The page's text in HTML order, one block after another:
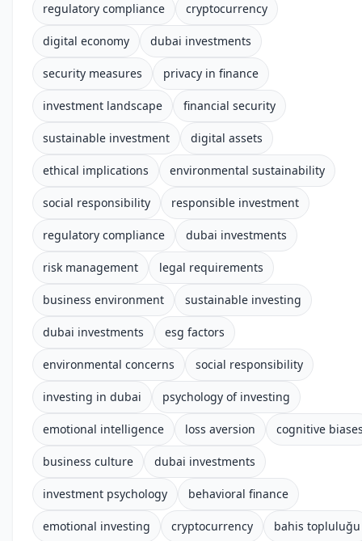
regulatory compliance cryptocurrency
digital economy dubai investments
security measures privacy in finance
investment landscape financial security
sustainable investment digital assets
ethical implications environmental sustainability
social responsibility responsible investment
regulatory compliance dubai investments
risk management legal requirements
business environment sustainable investing
dubai investments esg factors
environmental concerns social responsibility
investing in dubai psychology of investing
emotional intelligence loss aversion cognitive
business culture dubai investments
investment psychology behavioral finance
emotional investing cryptocurrency bahis topluluğu